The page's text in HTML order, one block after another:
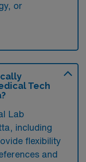
or
Tech
Lab
including
flexibility
and